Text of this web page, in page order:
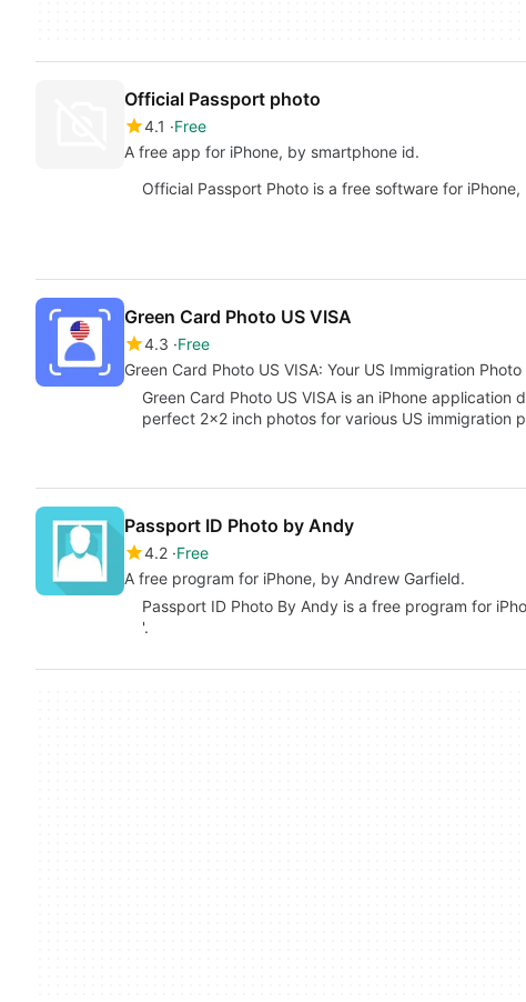
Official Passport photo
4.1
Free
A free app for iPhone, by smartphone id.
Official Passport Photo is a free software for
Green Card Photo US VISA
4.3 Free
Green Card Photo US VISA: Your US Immigration Photo
Green Card Photo US VISA is an iPhone
perfect 2x2 inch photos for various US immigration
Passport ID Photo by Andy
4.2 Free
A free program for iPhone, by Andrew Garfield.
Passport ID Photo By Andy is a free program for
'.